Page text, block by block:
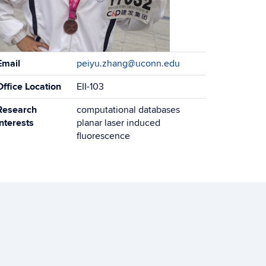
peiyu.zhang@uconn.edu
Location
EII-103
computational databases
planar laser induced
fluorescence